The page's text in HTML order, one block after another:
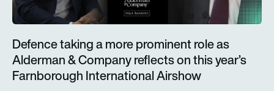
Defence taking a more prominent role as
Alderman & Company reflects on this year’s
Farnborough International Airshow